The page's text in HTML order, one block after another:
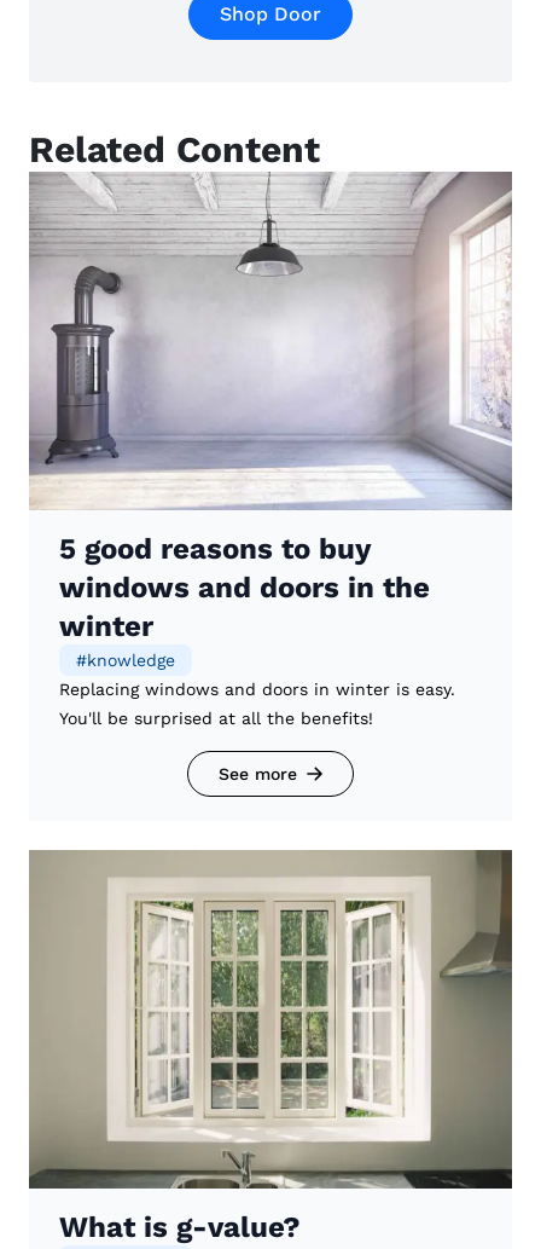
Shop Door
Related Content
5 good reasons to buy
windows and doors in the
winter
#knowledge
Replacing windows and doors in winter is easy.
You'll be surprised at all the benefits!
See more
What is g-value?